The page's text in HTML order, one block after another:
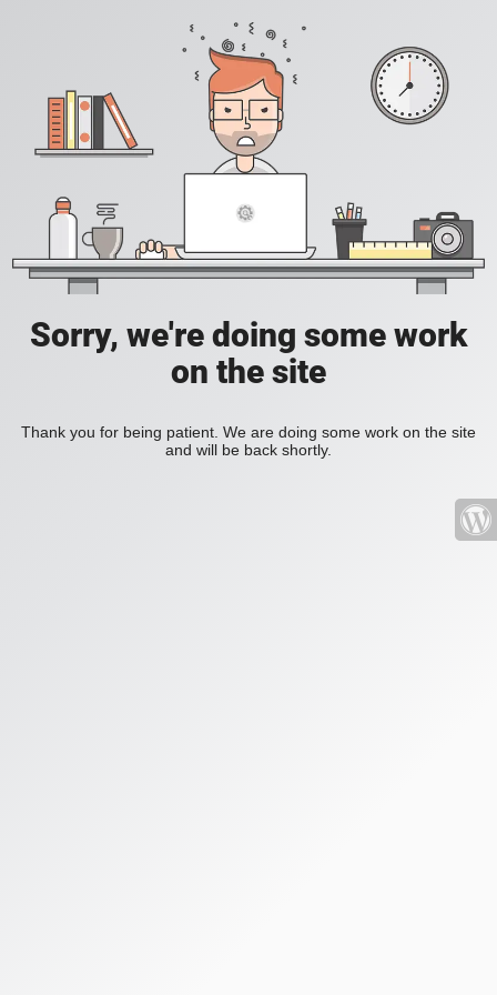
Sorry, we're doing some work
on the site
Thank you for being patient. We are doing some work on the site
and will be back shortly.